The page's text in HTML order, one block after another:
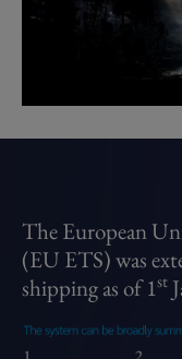
The European
(EU ETS) was
shipping as of 1st